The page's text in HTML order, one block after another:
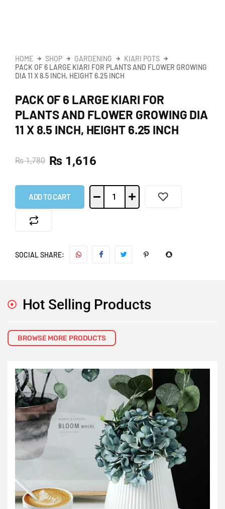
HOME SHOP GARDENING
KIARI POTS
PACK OF 6 LARGE KIARI FOR PLANTS AND FLOWER GROWING
DIA 11 X 8.5 INCH, HEIGHT 6.25 INCH
PACK OF 6 LARGE KIARI FOR
PLANTS AND FLOWER GROWING DIA
11 X 8.5 INCH, HEIGHT 6.25 INCH
₨1,780 ₨ 1,616
ADD TO CART
SOCIAL SHARE:
Hot Selling Products
BROWSE MORE PRODUCTS